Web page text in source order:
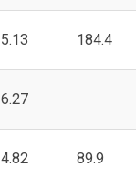
5.13 184.4
6.27
4.82 89.9